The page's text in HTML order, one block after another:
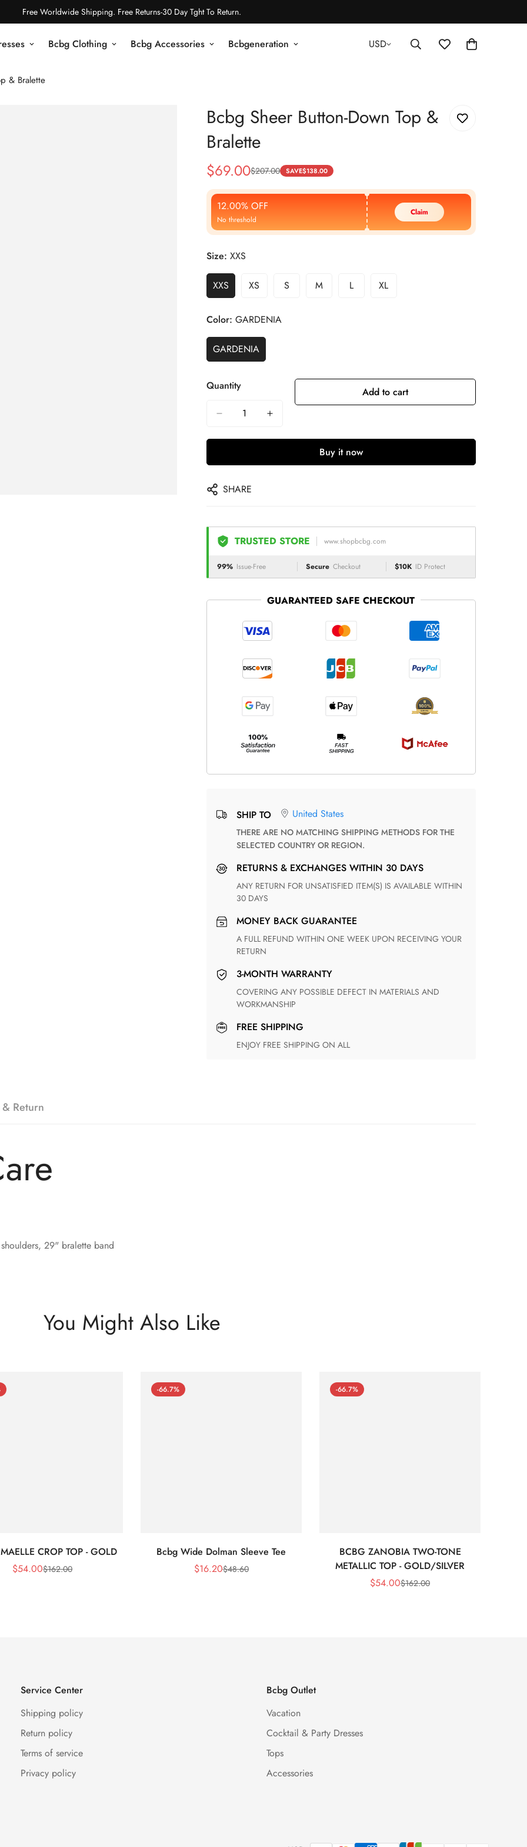
Free Worldwide Shipping. Free Returns-30 Day Tght To Return.
Bcbg Clothing Bcbg Accessories Bcbgeneration USD
& Bralette
Bcbg Sheer Button-Down Top &
Bralette
Sale
Price
$69.00
Regular
Price
$207.00 SAVE$138.00
12.00% OFF
No threshold
Claim
Size: XXS
XXS XS S M L XL
Color: GARDENIA
GARDENIA
Quantity Add to cart
Buy it now
SHARE
TRUSTED STORE www.shopbcbg.com
99% Issue-Free Secure Checkout $10K ID Protect
GUARANTEED SAFE CHECKOUT
SHIP TO United States
THERE ARE NO MATCHING SHIPPING METHODS FOR THE
SELECTED COUNTRY OR REGION.
RETURNS & EXCHANGES WITHIN 30 DAYS
ANY RETURN FOR UNSATISFIED ITEM(S) IS AVAILABLE WITHIN
30 DAYS
MONEY BACK GUARANTEE
A FULL REFUND WITHIN ONE WEEK UPON RECEIVING YOUR
RETURN
3-MONTH WARRANTY
COVERING ANY POSSIBLE DEFECT IN MATERIALS AND
WORKMANSHIP
FREE SHIPPING
ENJOY FREE SHIPPING ON ALL
Return
29" bralette band
You Might Also Like
MAELLE CROP TOP - GOLD
Sale
$54.00Regular
$162.00
-66.7%
Bcbg Wide Dolman Sleeve Tee
Sale
$16.20Regular
$48.60
-66.7%
BCBG ZANOBIA TWO-TONE
METALLIC TOP - GOLD/SILVER
Sale
$54.00Regular
$162.00
Service Center
Shipping policy
Return policy
Terms of service
Privacy policy
Bcbg Outlet
Vacation
Cocktail & Party Dresses
Tops
Accessories